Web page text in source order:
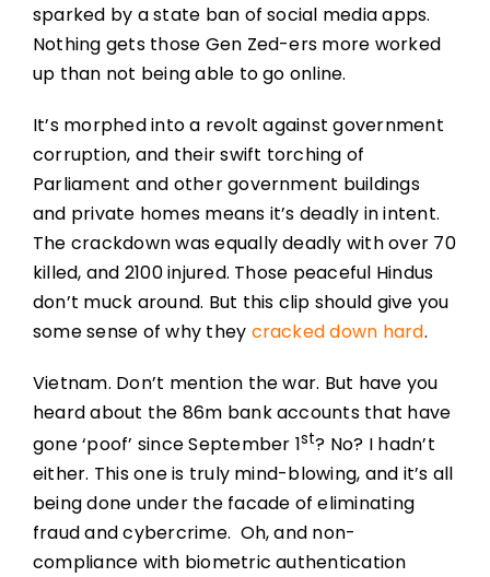
sparked by a state ban of social media apps.
Nothing gets those Gen Zed-ers more worked
up than not being able to go online.
It’s morphed into a revolt against government
corruption, and their swift torching of
Parliament and other government buildings
and private homes means it’s deadly in intent.
The crackdown was equally deadly with over 70
killed, and 2100 injured. Those peaceful Hindus
don’t muck around. But this clip should give you
some sense of why they cracked down hard.
Vietnam. Don’t mention the war. But have you
heard about the 86m bank accounts that have
gone ‘poof’ since September 1st? No? I hadn’t
either. This one is truly mind-blowing, and it’s all
being done under the facade of eliminating
fraud and cybercrime. Oh, and non-
compliance with biometric authentication